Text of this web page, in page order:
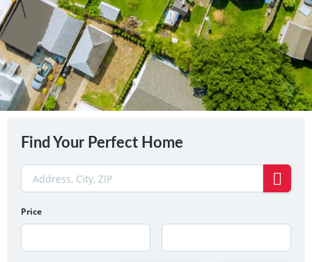
Find Your Perfect Home
Price